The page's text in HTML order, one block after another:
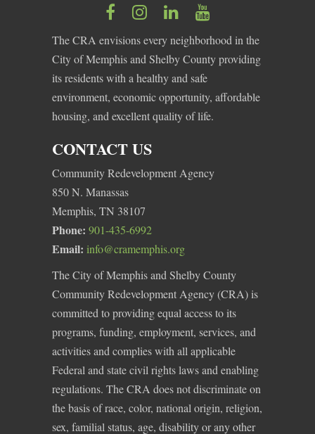
The CRA envisions every neighborhood in the
City of Memphis and Shelby County providing
its residents with a healthy and safe
environment, economic opportunity, affordable
housing, and excellent quality of life.
CONTACT US
Community Redevelopment Agency
850 N. Manassas
Memphis, TN 38107
Phone: 901-435-6992
Email: info@cramemphis.org
The City of Memphis and Shelby County
Community Redevelopment Agency (CRA) is
committed to providing equal access to its
programs, funding, employment, services, and
activities and complies with all applicable
Federal and state civil rights laws and enabling
regulations. The CRA does not discriminate on
the basis of race, color, national origin, religion,
sex, familial status, age, disability or any other